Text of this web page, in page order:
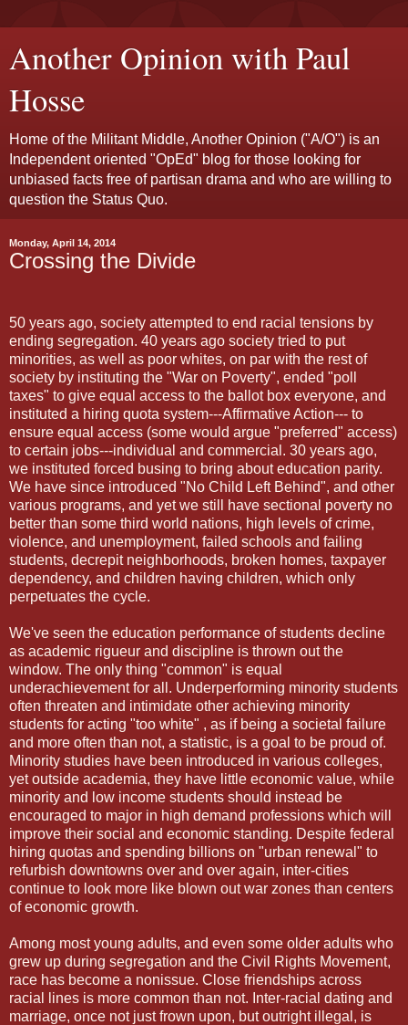
Another Opinion with Paul
Hosse
Home of the Militant Middle, Another Opinion ("A/O") is an
Independent oriented "OpEd" blog for those looking for
unbiased facts free of partisan drama and who are willing to
question the Status Quo.
Monday, April 14, 2014
Crossing the Divide
50 years ago, society attempted to end racial tensions by
ending segregation. 40 years ago society tried to put
minorities, as well as poor whites, on par with the rest of
society by instituting the "War on Poverty", ended "poll
taxes" to give equal access to the ballot box everyone, and
instituted a hiring quota system---Affirmative Action--- to
ensure equal access (some would argue "preferred" access)
to certain jobs---individual and commercial. 30 years ago,
we instituted forced busing to bring about education parity.
We have since introduced "No Child Left Behind", and other
various programs, and yet we still have sectional poverty no
better than some third world nations, high levels of crime,
violence, and unemployment, failed schools and failing
students, decrepit neighborhoods, broken homes, taxpayer
dependency, and children having children, which only
perpetuates the cycle.
We've seen the education performance of students decline
as academic rigueur and discipline is thrown out the
window. The only thing "common" is equal
underachievement for all. Underperforming minority students
often threaten and intimidate other achieving minority
students for acting "too white" , as if being a societal failure
and more often than not, a statistic, is a goal to be proud of.
Minority studies have been introduced in various colleges,
yet outside academia, they have little economic value, while
minority and low income students should instead be
encouraged to major in high demand professions which will
improve their social and economic standing. Despite federal
hiring quotas and spending billions on "urban renewal" to
refurbish downtowns over and over again, inter-cities
continue to look more like blown out war zones than centers
of economic growth.
Among most young adults, and even some older adults who
grew up during segregation and the Civil Rights Movement,
race has become a nonissue. Close friendships across
racial lines is more common than not. Inter-racial dating and
marriage, once not just frown upon, but outright illegal, is